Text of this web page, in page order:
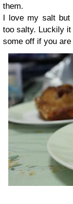
them.
I love my salt
too salty. Luckily
some off if you